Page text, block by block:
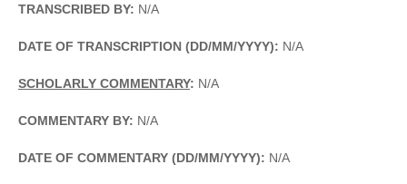
TRANSCRIBED BY: N/A
DATE OF TRANSCRIPTION (DD/MM/YYYY): N/A
SCHOLARLY COMMENTARY: N/A
COMMENTARY BY: N/A
DATE OF COMMENTARY (DD/MM/YYYY): N/A